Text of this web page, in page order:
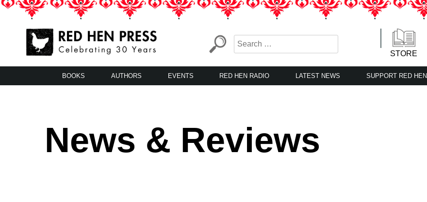
Skip
LA’s Oldest Nonprofit Literary Publisher
STORE
BOOKS AUTHORS EVENTS RED HEN RADIO LATEST NEWS SUPPORT RED HEN
News & Reviews